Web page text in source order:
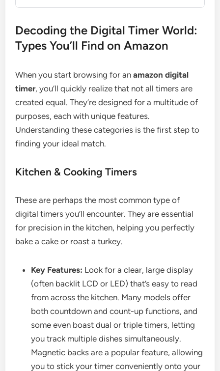
Decoding the Digital Timer World:
Types You’ll Find on Amazon
When you start browsing for anamazon digital
timer, you’ll quickly realize that not all timers are
created equal. They’re designed for a multitude of
purposes, each with unique features.
Understanding these categories is the first step to
finding your ideal match.
Kitchen & Cooking Timers
These are perhaps the most common type of
digital timers you’ll encounter. They are essential
for precision in the kitchen, helping you perfectly
bake a cake or roast a turkey.
Key Features: Look for a clear, large display
(often backlit LCD or LED) that’s easy to read
from across the kitchen. Many models offer
both countdown and count-up functions, and
some even boast dual or triple timers, letting
you track multiple dishes simultaneously.
Magnetic backs are a popular feature, allowing
you to stick your timer conveniently onto your